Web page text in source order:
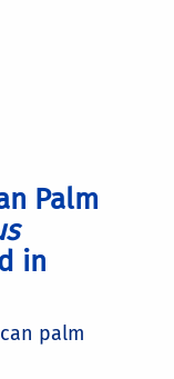
Palm
in
palm